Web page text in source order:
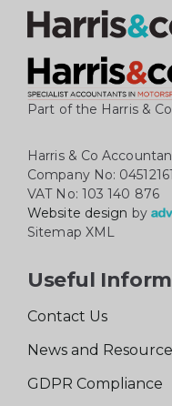
Part of the Harris &
Harris & Co
Company No: 04512161
VAT No: 103 140 876
Website design by
Sitemap XML
Useful
Contact Us
News and
GDPR Compliance